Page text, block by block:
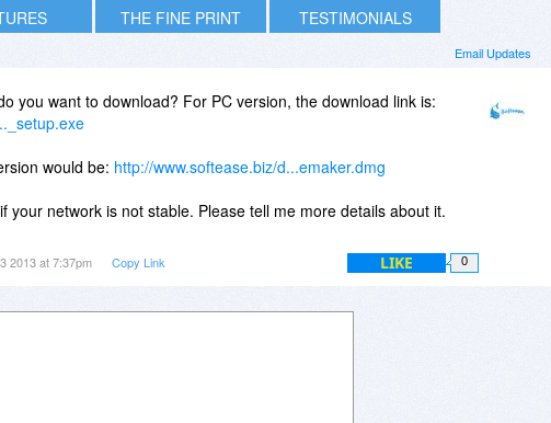
THE FINE PRINT TESTIMONIALS
Email Updates
you want to download? For PC version, the download link is:
would be: http://www.softease.biz/d...emaker.dmg
your network is not stable. Please tell me more details about it.
2013 at 7:37pm Copy Link LIKE 0